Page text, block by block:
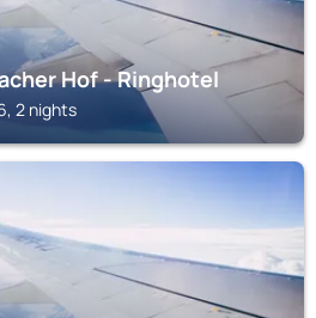
Hof - Ringhotel
2 nights